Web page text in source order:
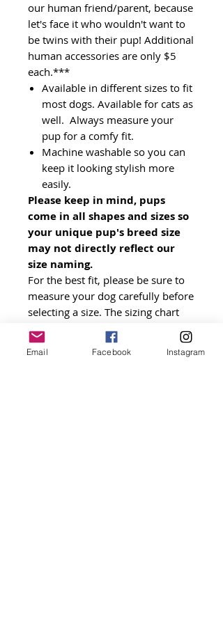
our human friend/parent, because
let's face it who wouldn't want to
be twins with their pup! Additional
human accessories are only $5
each.***
Available in different sizes to fit
most dogs. Available for cats as
well. Always measure your
pup for a comfy fit.
Machine washable so you can
keep it looking stylish more
easily.
Please keep in mind, pups
come in all shapes and sizes so
your unique pup's breed size
may not directly reflect our
size naming.
For the best fit, please be sure to
measure your dog carefully before
selecting a size. The sizing chart
image provides exact
measurements by size and general
recommendations by breed.
Email Facebook Instagram